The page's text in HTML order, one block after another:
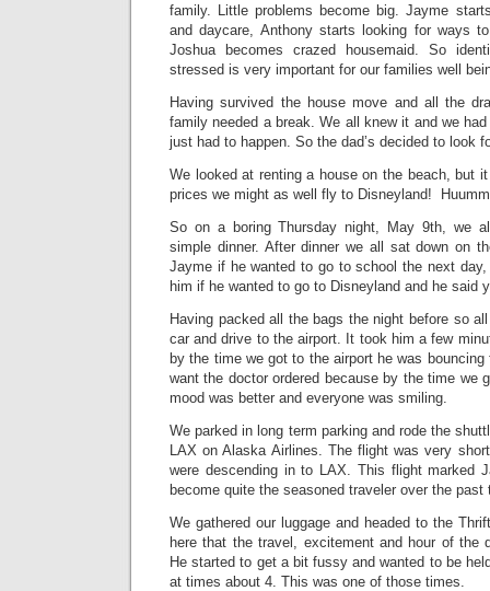
family. Little problems become big. Jayme
and daycare, Anthony starts looking for ways
Joshua becomes crazed housemaid. So
stressed is very important for our families well
Having survived the house move and all the
family needed a break. We all knew it and we
just had to happen. So the dad’s decided to look
We looked at renting a house on the beach, but
prices we might as well fly to Disneyland!
So on a boring Thursday night, May 9th, we
simple dinner. After dinner we all sat down on
Jayme if he wanted to go to school the next
him if he wanted to go to Disneyland and he
Having packed all the bags the night before so
car and drive to the airport. It took him a few
by the time we got to the airport he was
want the doctor ordered because by the time we
mood was better and everyone was smiling.
We parked in long term parking and rode the
LAX on Alaska Airlines. The flight was very
were descending in to LAX. This flight marked
become quite the seasoned traveler over the past
We gathered our luggage and headed to the
here that the travel, excitement and hour of the
He started to get a bit fussy and wanted to be
at times about 4. This was one of those times.